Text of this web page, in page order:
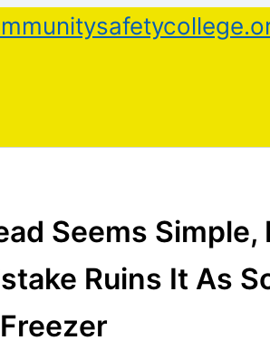
Seems Simple,
Ruins It As